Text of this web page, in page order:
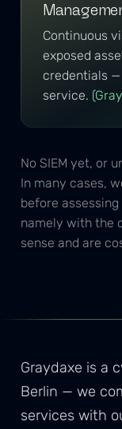
Continuous
exposed
credentials —
service.
No SIEM yet, or
In many cases,
before
namely with the
sense and are
Graydaxe is a
Berlin — we
services with